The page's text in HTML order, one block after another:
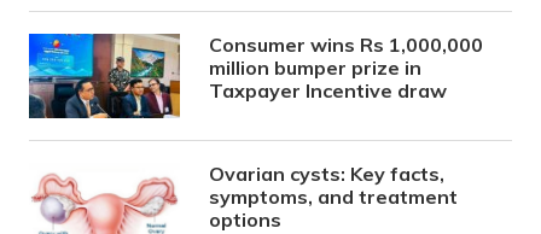
Consumer wins Rs 1,000,000
million bumper prize in
Taxpayer Incentive draw
Ovarian cysts: Key facts,
symptoms, and treatment
options